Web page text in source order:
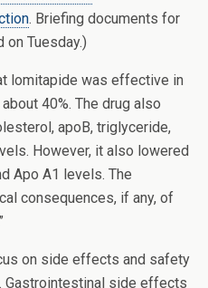
. Briefing documents for
Tuesday.)
lomitapide was effective in
40%. The drug also
apoB, triglyceride,
However, it also lowered
Apo A1 levels. The
consequences, if any, of
on side effects and safety
side effects